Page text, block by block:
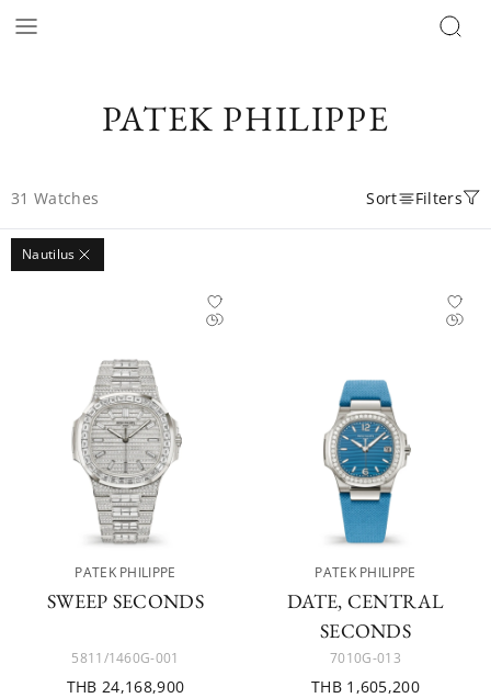
PATEK PHILIPPE
31 Watches Sort Filters
Nautilus
PATEK PHILIPPE
SWEEP SECONDS
5811/1460G-001
THB 24,168,900
PATEK PHILIPPE
DATE, CENTRAL
SECONDS
7010G-013
THB 1,605,200